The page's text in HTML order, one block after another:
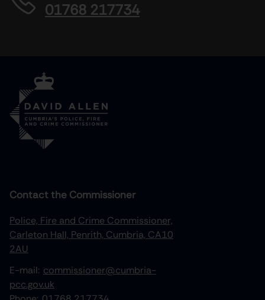
01768 217734
Contact the Commissioner
Police, Fire and Crime Commissioner,
Carleton Hall, Penrith, Cumbria, CA10
2AU
E-mail: commissioner@cumbria-
pcc.gov.uk